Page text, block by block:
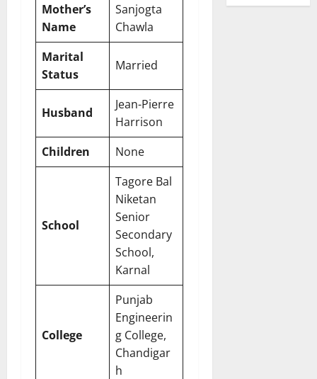
Mother’s
Name
Sanjogta
Chawla
Marital
Status
Married
Husband
Jean-Pierre
Harrison
Children
None
School
Tagore Bal
Niketan
Senior
Secondary
School,
Karnal
College
Punjab
Engineerin
g College,
Chandigar
h